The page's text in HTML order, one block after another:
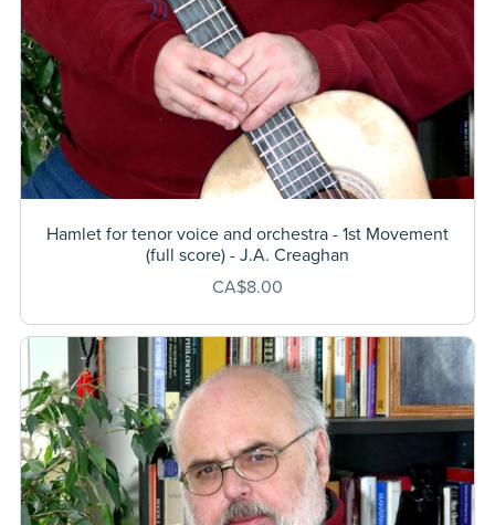
Hamlet for tenor voice and orchestra - 1st Movement
(full score) - J.A. Creaghan
CA$8.00